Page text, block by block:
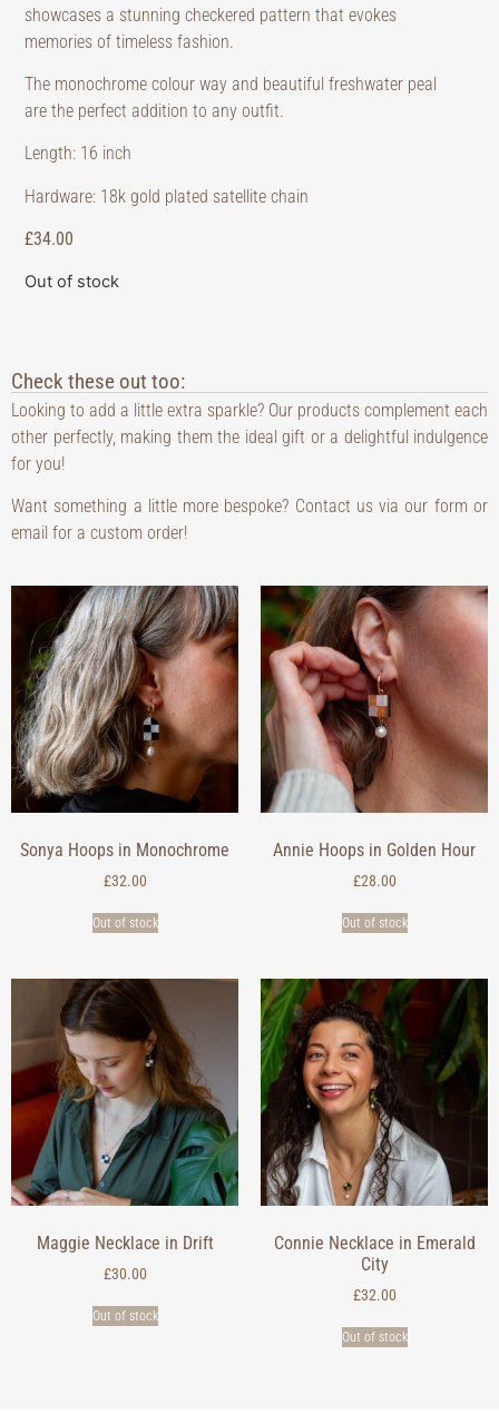
showcases a stunning checkered pattern that evokes
memories of timeless fashion.
The monochrome colour way and beautiful freshwater peal
are the perfect addition to any outfit.
Length: 16 inch
Hardware: 18k gold plated satellite chain
£34.00
Out of stock
Check these out too:
Looking to add a little extra sparkle? Our products complement each
other perfectly, making them the ideal gift or a delightful indulgence
for you!
Want something a little more bespoke? Contact us via our form or
email for a custom order!
Sonya Hoops in Monochrome
£32.00
Out of stock
Annie Hoops in Golden Hour
£28.00
Out of stock
Maggie Necklace in Drift
£30.00
Out of stock
Connie Necklace in Emerald
City
£32.00
Out of stock